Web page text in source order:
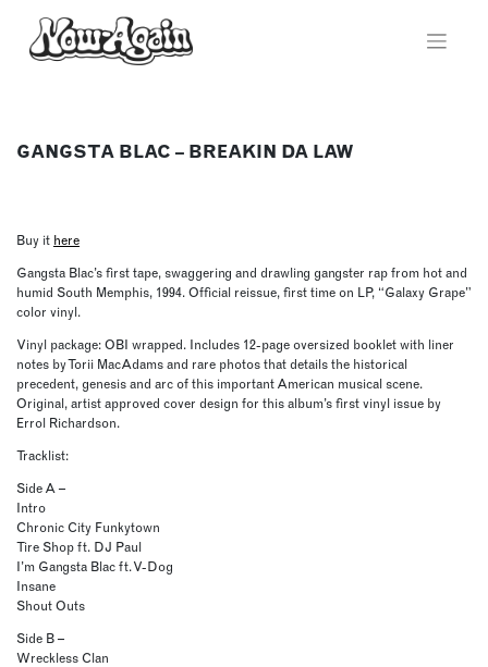
content
GANGSTA BLAC – BREAKIN DA LAW
Buy it here
Gangsta Blac’s first tape, swaggering and drawling gangster rap from hot and
humid South Memphis, 1994. Official reissue, first time on LP, “Galaxy Grape”
color vinyl.
Vinyl package: OBI wrapped. Includes 12-page oversized booklet with liner
notes by Torii MacAdams and rare photos that details the historical
precedent, genesis and arc of this important American musical scene.
Original, artist approved cover design for this album’s first vinyl issue by
Errol Richardson.
Tracklist:
Side A –
Intro
Chronic City Funkytown
Tire Shop ft. DJ Paul
I’m Gangsta Blac ft. V-Dog
Insane
Shout Outs
Side B –
Wreckless Clan